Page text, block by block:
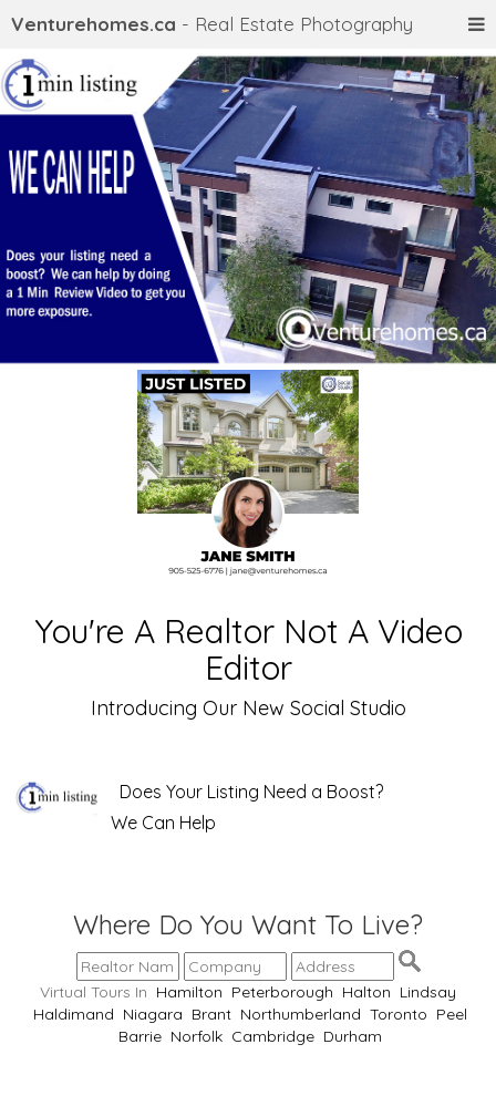
Venturehomes.ca - Real Estate Photography
You're A Realtor Not A Video
Editor
Introducing Our New Social Studio
Does Your Listing Need a Boost?
We Can Help
Where Do You Want To Live?
Virtual Tours In Hamilton Peterborough Halton Lindsay
Haldimand Niagara Brant Northumberland Toronto Peel
Barrie Norfolk Cambridge Durham